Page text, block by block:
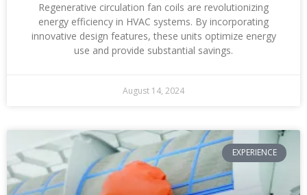
Regenerative circulation fan coils are revolutionizing
energy efficiency in HVAC systems. By incorporating
innovative design features, these units optimize energy
use and provide substantial savings.
August 14, 2024
EXPERIENCE